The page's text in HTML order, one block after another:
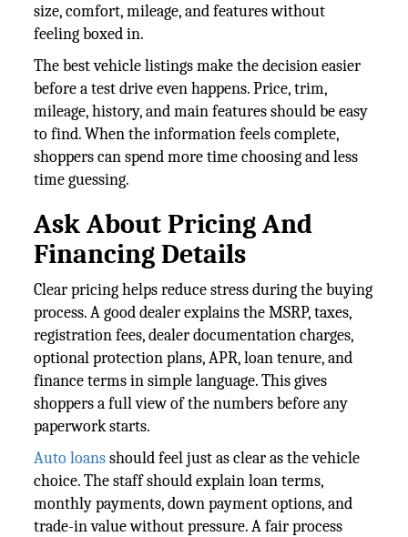
size, comfort, mileage, and features without
feeling boxed in.
The best vehicle listings make the decision easier
before a test drive even happens. Price, trim,
mileage, history, and main features should be easy
to find. When the information feels complete,
shoppers can spend more time choosing and less
time guessing.
Ask About Pricing And
Financing Details
Clear pricing helps reduce stress during the buying
process. A good dealer explains the MSRP, taxes,
registration fees, dealer documentation charges,
optional protection plans, APR, loan tenure, and
finance terms in simple language. This gives
shoppers a full view of the numbers before any
paperwork starts.
Auto loansshould feel just as clear as the vehicle
choice. The staff should explain loan terms,
monthly payments, down payment options, and
trade-in value without pressure. A fair process